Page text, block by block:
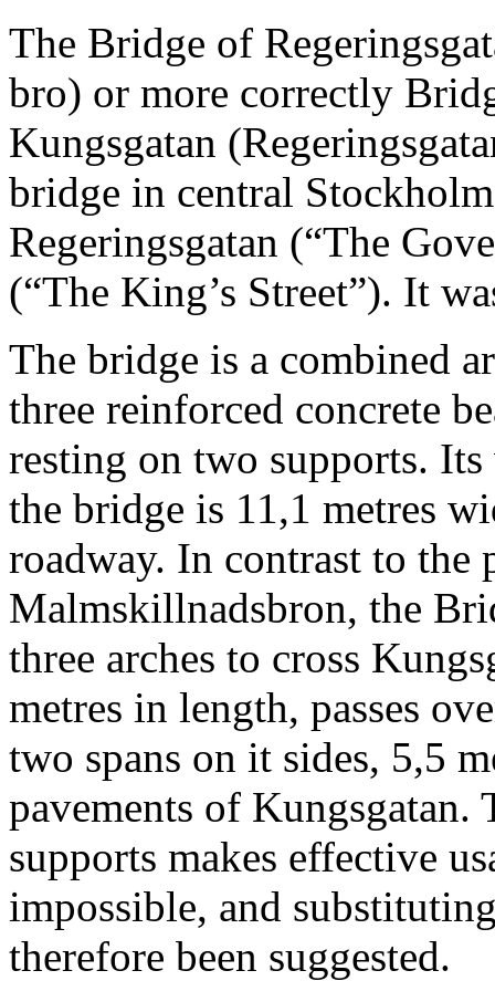
The Bridge of
bro) or more correctly
Kungsgatan
bridge in central
Regeringsgatan (“The
(“The King’s Street”). It
The bridge is a combined
three reinforced concrete
resting on two supports.
the bridge is 11,1 metres
roadway. In contrast to the
Malmskillnadsbron, the
three arches to cross
metres in length, passes
two spans on it sides, 5,5
pavements of
supports makes effective
impossible, and
therefore been suggested.